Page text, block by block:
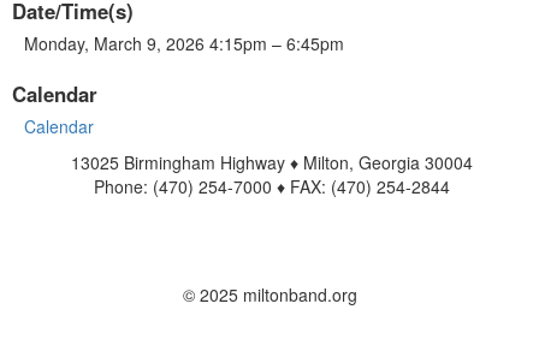
Date/Time(s)
Monday, March 9, 2026 4:15pm – 6:45pm
Calendar
Calendar
13025 Birmingham Highway ♦ Milton, Georgia 30004
Phone: (470) 254-7000 ♦ FAX: (470) 254-2844
© 2025 miltonband.org